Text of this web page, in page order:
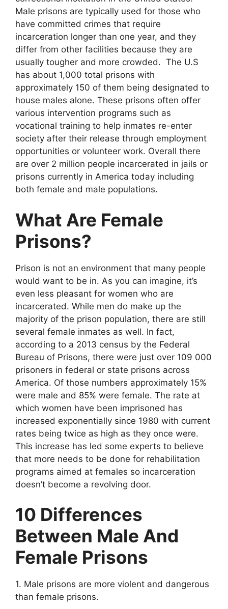
Male prisons are typically used for those who
have committed crimes that require
incarceration longer than one year, and they
differ from other facilities because they are
usually tougher and more crowded. The U.S
has about 1,000 total prisons with
approximately 150 of them being designated to
house males alone. These prisons often offer
various intervention programs such as
vocational training to help inmates re-enter
society after their release through employment
opportunities or volunteer work. Overall there
are over 2 million people incarcerated in jails or
prisons currently in America today including
both female and male populations.
What Are Female
Prisons?
Prison is not an environment that many people
would want to be in. As you can imagine, it’s
even less pleasant for women who are
incarcerated. While men do make up the
majority of the prison population, there are still
several female inmates as well. In fact,
according to a 2013 census by the Federal
Bureau of Prisons, there were just over 109 000
prisoners in federal or state prisons across
America. Of those numbers approximately 15%
were male and 85% were female. The rate at
which women have been imprisoned has
increased exponentially since 1980 with current
rates being twice as high as they once were.
This increase has led some experts to believe
that more needs to be done for rehabilitation
programs aimed at females so incarceration
doesn’t become a revolving door.
10 Differences
Between Male And
Female Prisons
1. Male prisons are more violent and dangerous
than female prisons.